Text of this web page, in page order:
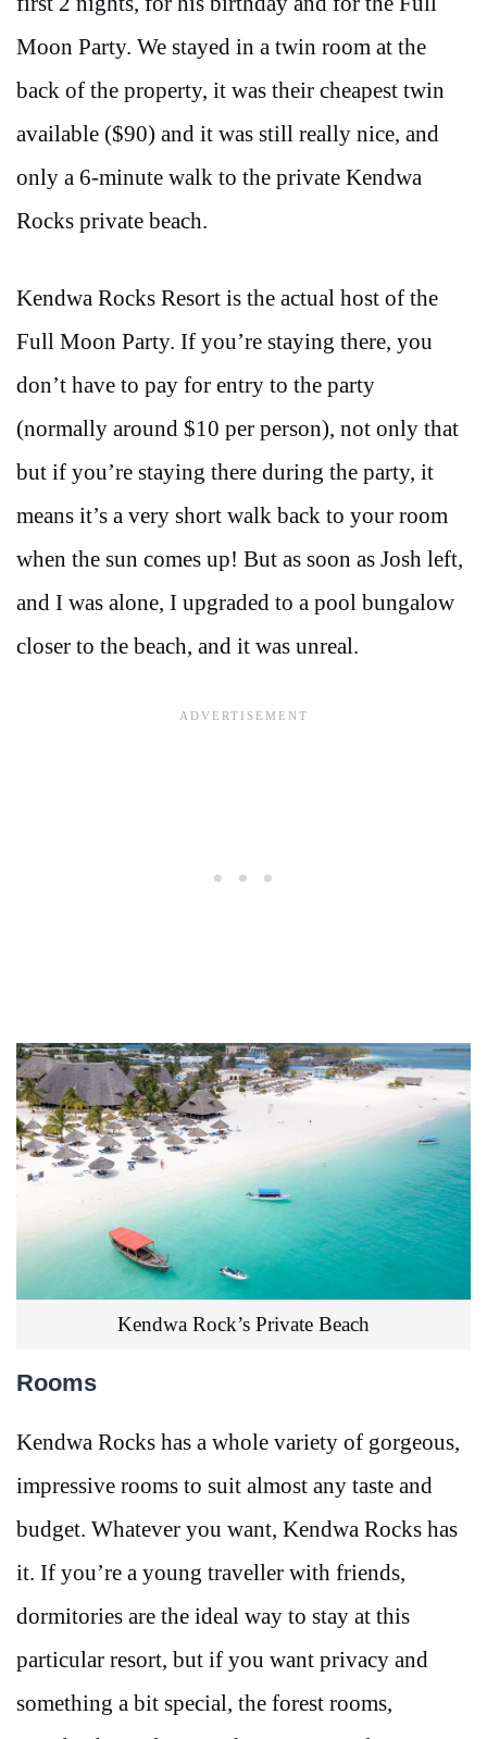
Moon Party. We stayed in a twin room at the
back of the property, it was their cheapest twin
available ($90) and it was still really nice, and
only a 6-minute walk to the private Kendwa
Rocks private beach.
Kendwa Rocks Resort is the actual host of the
Full Moon Party. If you’re staying there, you
don’t have to pay for entry to the party
(normally around $10 per person), not only that
but if you’re staying there during the party, it
means it’s a very short walk back to your room
when the sun comes up! But as soon as Josh left,
and I was alone, I upgraded to a pool bungalow
closer to the beach, and it was unreal.
Kendwa Rock’s Private Beach
Rooms
Kendwa Rocks has a whole variety of gorgeous,
impressive rooms to suit almost any taste and
budget. Whatever you want, Kendwa Rocks has
it. If you’re a young traveller with friends,
dormitories are the ideal way to stay at this
particular resort, but if you want privacy and
something a bit special, the forest rooms,